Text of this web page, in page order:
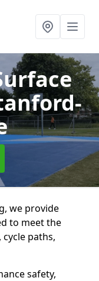
we provide
to meet the
paths,
safety,